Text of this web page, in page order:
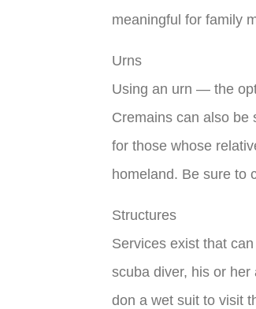
meaningful for family
Urns
Using an urn — the
Cremains can also be
for those whose
homeland. Be sure to
Structures
Services exist that
scuba diver, his or
don a wet suit to visit